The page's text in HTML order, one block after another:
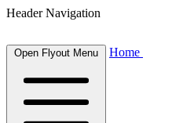
Header Navigation
Open Flyout Menu Home